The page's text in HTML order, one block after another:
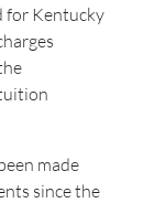
for Kentucky
made
since the